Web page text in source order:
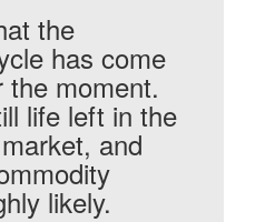
the
has come
moment.
life left in the
and
likely.